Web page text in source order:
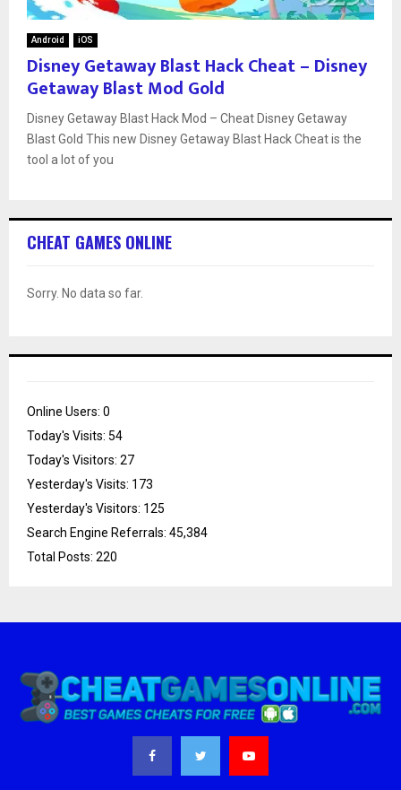
Android iOS
Disney Getaway Blast Hack Cheat – Disney
Getaway Blast Mod Gold
Disney Getaway Blast Hack Mod – Cheat Disney Getaway
Blast Gold This new Disney Getaway Blast Hack Cheat is the
tool a lot of you
CHEAT GAMES ONLINE
Sorry. No data so far.
Online Users: 0
Today's Visits: 54
Today's Visitors: 27
Yesterday's Visits: 173
Yesterday's Visitors: 125
Search Engine Referrals: 45,384
Total Posts: 220